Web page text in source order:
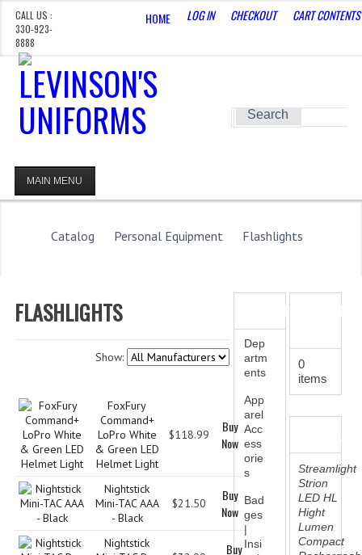
CALL US :
330-923-
8888
HOME LOG IN CHECKOUT CART CONTENTS
ACCESS HERE
Search
MAIN MENU
HOMEPAGE
STORE
DEPARTMENTS
CANTON FIRE DEPARTMENT
CLASS A
Catalog Personal Equipment Flashlights
FLASHLIGHTS
Show:
FoxFury
Command+
LoPro White
& Green LED
Helmet Light
$118.99
Buy
Now
Nightstick
Mini-TAC AAA
- Black
$21.50
Buy
Now
Nightstick
Buy
CATEGORIES
Dep
artm
ents
App
arel
Acc
ess
orie
s
Bad
ges
|
Insi
SHOPPING
0
items
BESTSELLERS
Streamlight
Strion
LED HL
Hight
Lumen
Compact